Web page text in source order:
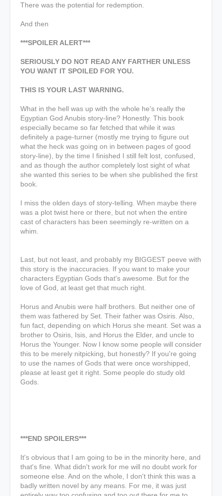
There was the potential for redemption.
And then
***SPOILER ALERT***
SERIOUSLY DO NOT READ ANY FARTHER UNLESS
YOU WANT IT SPOILED FOR YOU.
THIS IS YOUR LAST WARNING.
What in the hell was up with the whole he's really the
Egyptian God Anubis story-line? Honestly. This book
especially became so far fetched that while it was
definitely a page-turner (mostly me trying to figure out
what the heck was going on in between pages of good
story-line), by the time I finished I still felt lost, confused,
and as though the author completely lost sight of what
she wanted this series to be when she published the first
book.
I miss the olden days of story-telling. When maybe there
was a plot twist here or there, but not when the entire
cast of characters has been seemingly re-written on a
whim.
Last, but not least, and probably my BIGGEST peeve with
this story is the inaccuracies. If you want to make your
characters Egyptian Gods that's awesome. But for the
love of God, at least get that much right.
Horus and Anubis were half brothers. But neither one of
them was fathered by Set. Their father was Osiris. Also,
fun fact, depending on which Horus she meant. Set was a
brother to Osiris, Isis, and Horus the Elder, and uncle to
Horus the Younger. Now I know some people will consider
this to be merely nitpicking, but honestly? If you're going
to use the names of Gods that were once worshipped,
please at least get it right. Some people do study old
Gods.
***END SPOILERS***
It's obvious that I am going to be in the minority here, and
that's fine. What didn't work for me will no doubt work for
someone else. And on the whole, I don't think this was a
badly written novel by any means. For me, it was just